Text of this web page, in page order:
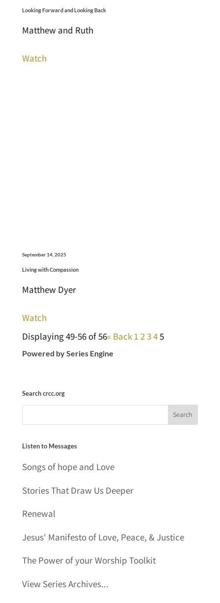
Looking Forward and Looking Back
Matthew and Ruth
Watch
September 14, 2025
Living with Compassion
Matthew Dyer
Watch
Displaying 49-56 of 56« Back 1 2345
Powered by Series Engine
Search crcc.org
Listen to Messages
Songs of hope and Love
Stories That Draw Us Deeper
Renewal
Jesus' Manifesto of Love, Peace, & Justice
The Power of your Worship Toolkit
View Series Archives...